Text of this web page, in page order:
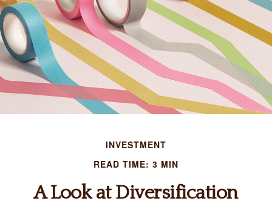
INVESTMENT
READ TIME: 3 MIN
A Look at Diversification